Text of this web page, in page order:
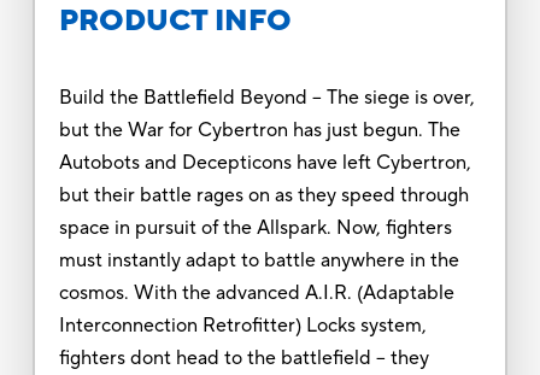
PRODUCT INFO
Build the Battlefield Beyond -- The siege is over,
but the War for Cybertron has just begun. The
Autobots and Decepticons have left Cybertron,
but their battle rages on as they speed through
space in pursuit of the Allspark. Now, fighters
must instantly adapt to battle anywhere in the
cosmos. With the advanced A.I.R. (Adaptable
Interconnection Retrofitter) Locks system,
fighters dont head to the battlefield -- they